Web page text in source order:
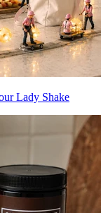
Lady Shake